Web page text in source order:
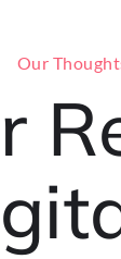
Our